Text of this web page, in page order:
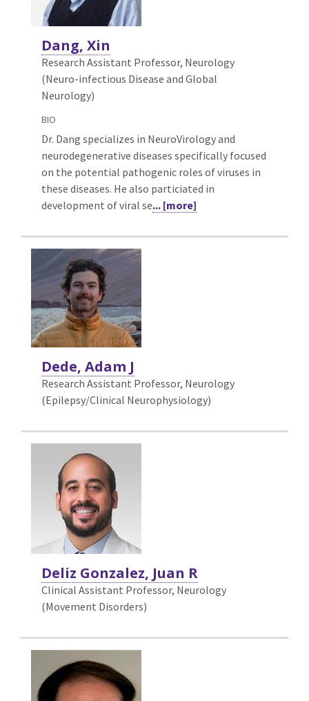
Dang, Xin
Research Assistant Professor, Neurology
(Neuro-infectious Disease and Global
Neurology)
BIO
Dr. Dang specializes in NeuroVirology and
neurodegenerative diseases specifically focused
on the potential pathogenic roles of viruses in
these diseases. He also particiated in
development of viral se... [more]
Dede, Adam J
Research Assistant Professor, Neurology
(Epilepsy/Clinical Neurophysiology)
Deliz Gonzalez, Juan R
Clinical Assistant Professor, Neurology
(Movement Disorders)